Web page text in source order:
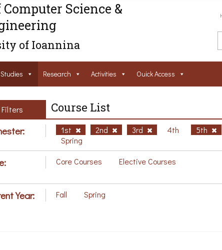
Science &
of Ioannina
Studies Research Activities Ouick Access
Filters Course List
1st 2nd 3rd 4th
5th
Spring
Core Courses Elective Courses
Year: Fall Spring